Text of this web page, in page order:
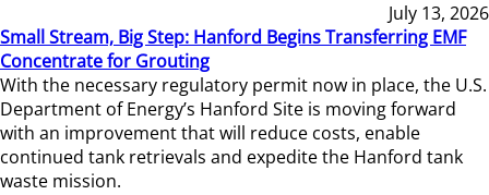
July 13, 2026
Small Stream, Big Step: Hanford Begins Transferring EMF
Concentrate for Grouting
With the necessary regulatory permit now in place, the U.S.
Department of Energy’s Hanford Site is moving forward
with an improvement that will reduce costs, enable
continued tank retrievals and expedite the Hanford tank
waste mission.